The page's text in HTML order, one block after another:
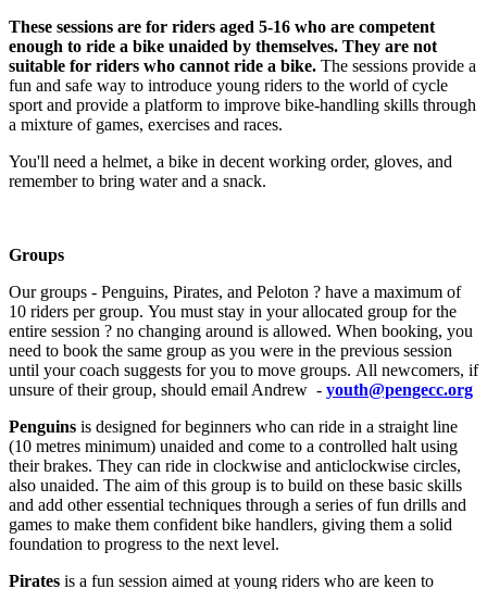
These sessions are for riders aged 5-16 who are competent
enough to ride a bike unaided by themselves. They are not
suitable for riders who cannot ride a bike. The sessions provide a
fun and safe way to introduce young riders to the world of cycle
sport and provide a platform to improve bike-handling skills through
a mixture of games, exercises and races.
You'll need a helmet, a bike in decent working order, gloves, and
remember to bring water and a snack.
Groups
Our groups - Penguins, Pirates, and Peloton ? have a maximum of
10 riders per group. You must stay in your allocated group for the
entire session ? no changing around is allowed. When booking, you
need to book the same group as you were in the previous session
until your coach suggests for you to move groups. All newcomers, if
unsure of their group, should email Andrew - youth@pengecc.org
Penguins is designed for beginners who can ride in a straight line
(10 metres minimum) unaided and come to a controlled halt using
their brakes. They can ride in clockwise and anticlockwise circles,
also unaided. The aim of this group is to build on these basic skills
and add other essential techniques through a series of fun drills and
games to make them confident bike handlers, giving them a solid
foundation to progress to the next level.
Pirates is a fun session aimed at young riders who are keen to